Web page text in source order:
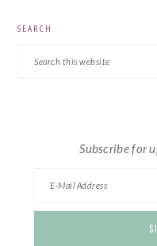
SEARCH
Subscribe for